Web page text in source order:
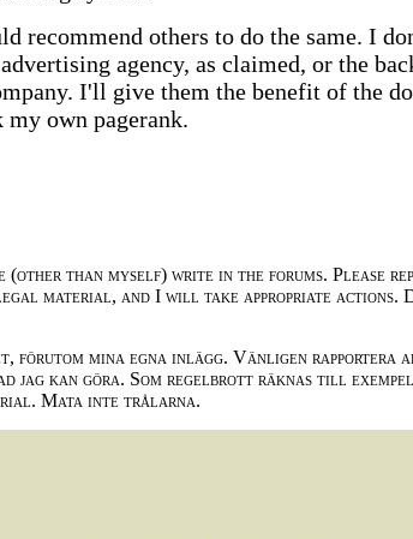
recommend others to do the same. I
agency, as claimed, or the
I'll give them the benefit of the
own pagerank.
(other than myself) write in the forums. Please
material, and I will take appropriate actions.
förutom mina egna inlägg. Vänligen rapportera
jag kan göra. Som regelbrott räknas till exempel
Mata inte trålarna.